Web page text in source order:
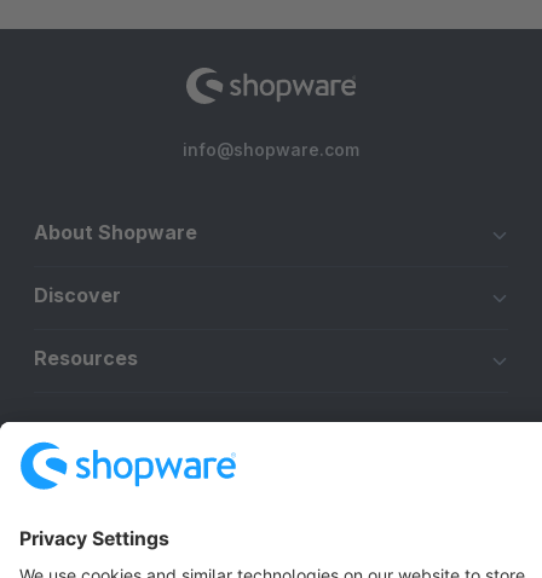
info@shopware.com
About Shopware
Discover
Resources